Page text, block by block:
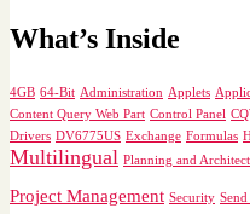
What’s Inside
4GB 64-Bit Administration Applets
Content Query Web Part Control Panel
Drivers DV6775US Exchange Formulas
Multilingual Planning and
Project Management Security